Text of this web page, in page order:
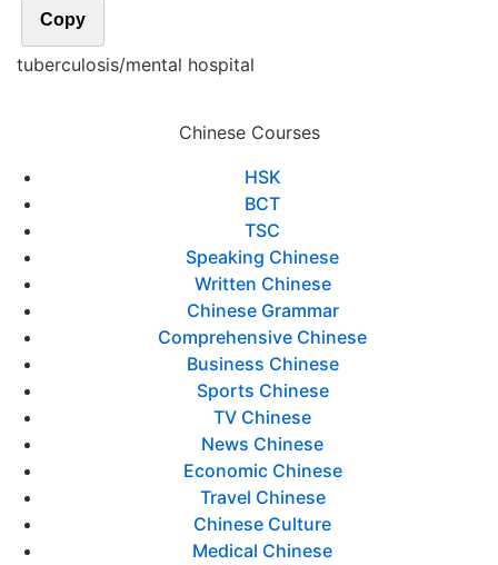
Copy
tuberculosis/mental hospital
Chinese Courses
HSK
BCT
TSC
Speaking Chinese
Written Chinese
Chinese Grammar
Comprehensive Chinese
Business Chinese
Sports Chinese
TV Chinese
News Chinese
Economic Chinese
Travel Chinese
Chinese Culture
Medical Chinese